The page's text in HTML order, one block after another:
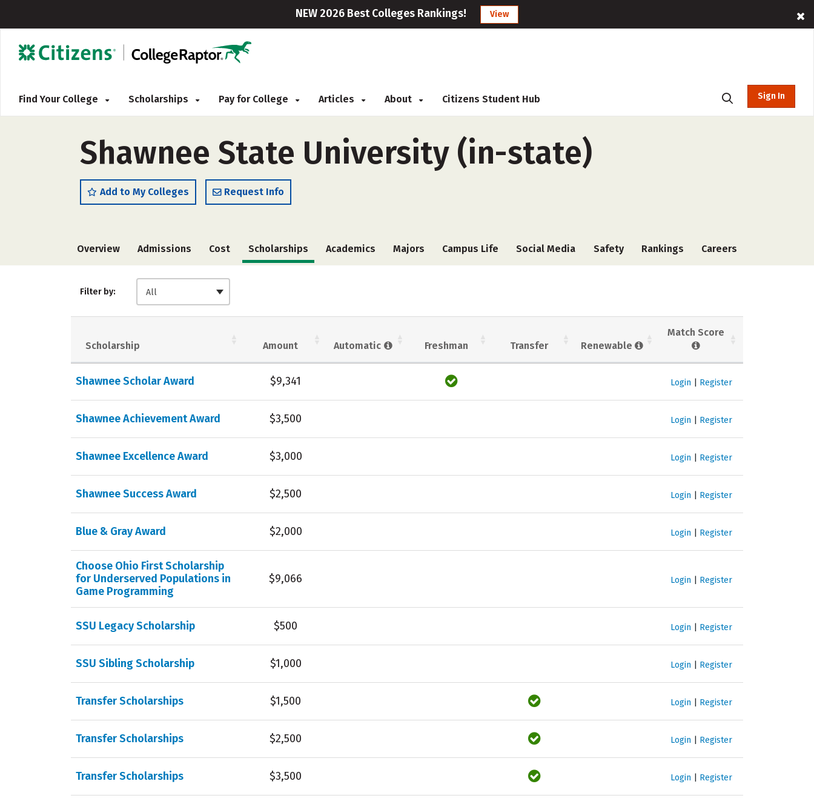
NEW 2026 Best Colleges Rankings! View
Find Your College Scholarships Pay for College Articles About Citizens Student Hub Sign In
Shawnee State University (in-state)
Add to My Colleges Request Info
Overview Admissions Cost Scholarships Academics Majors Campus Life Social Media Safety Rankings Careers
Filter by: All
Scholarship Amount Automatic Freshman Transfer Renewable
Match Score
Shawnee Scholar Award $9,341 Login Register
Shawnee Achievement Award $3,500 Login Register
Shawnee Excellence Award $3,000 Login Register
Shawnee Success Award $2,500 Login Register
Blue & Gray Award $2,000 Login Register
Choose Ohio First Scholarship
for Underserved Populations in
Game Programming
$9,066 Login Register
SSU Legacy Scholarship $500 Login Register
SSU Sibling Scholarship $1,000 Login Register
Transfer Scholarships $1,500 Login Register
Transfer Scholarships $2,500 Login Register
Transfer Scholarships $3,500 Login Register